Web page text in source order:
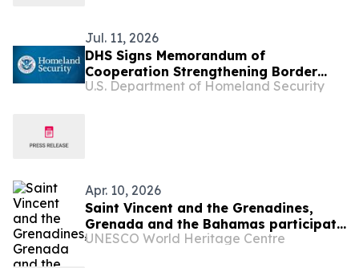
Jul. 11, 2026
DHS Signs Memorandum of
Cooperation Strengthening Border
Security and Immigration Vetting with
U.S. Department of Homeland Security
Apr. 10, 2026
Saint Vincent and the Grenadines,
Grenada and the Bahamas participate
in a capacity-building workshop
UNESCO World Heritage Centre